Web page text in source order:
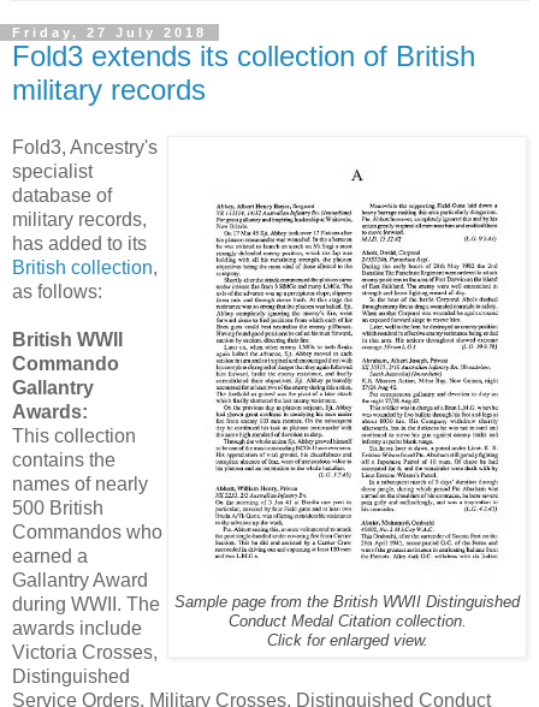
Friday, 27 July 2018
Fold3 extends its collection of British
military records
Sample page from the British WWII Distinguished
Conduct Medal Citation collection.
Click for enlarged view.
Fold3, Ancestry's
specialist
database of
military records,
has added to its
British collection,
as follows:
British WWII
Commando
Gallantry
Awards:
This collection
contains the
names of nearly
500 British
Commandos who
earned a
Gallantry Award
during WWII. The
awards include
Victoria Crosses,
Distinguished
Service Orders, Military Crosses, Distinguished Conduct